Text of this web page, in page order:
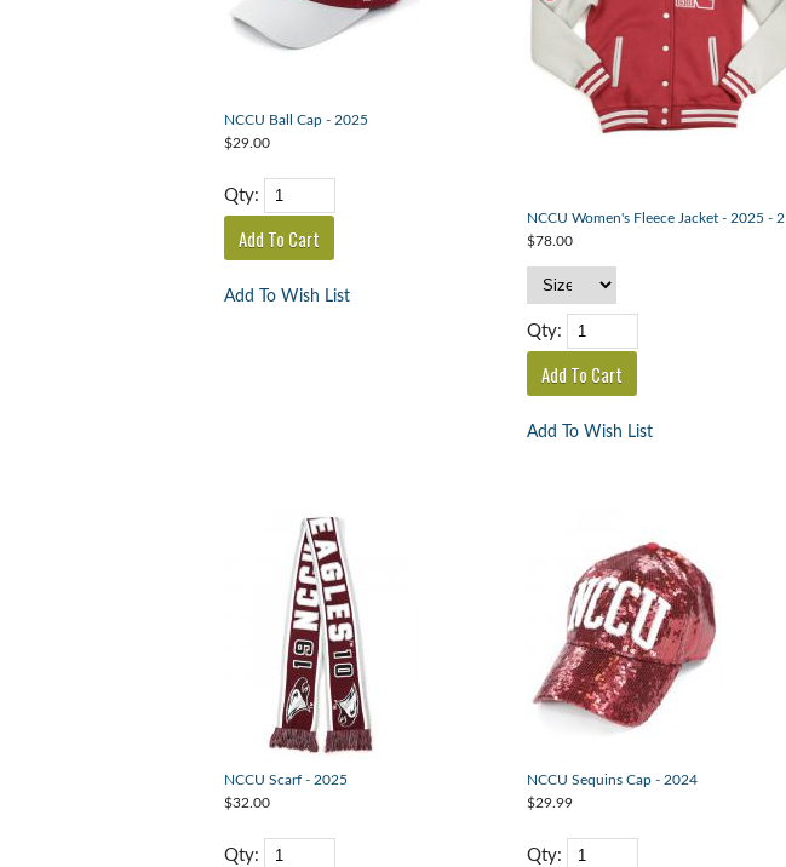
NCCU Ball Cap - 2025
$29.00
Qty:
Add To Wish List
NCCU Women's Fleece Jacket - 2025 - 2
$78.00
Qty:
Add To Wish List
NCCU Scarf - 2025
$32.00
Qty:
NCCU Sequins Cap - 2024
$29.99
Qty: